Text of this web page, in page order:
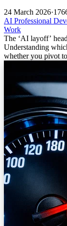
24 March 2026·
AI Professional
Work
The ‘AI layoff’
Understanding
whether you pivot